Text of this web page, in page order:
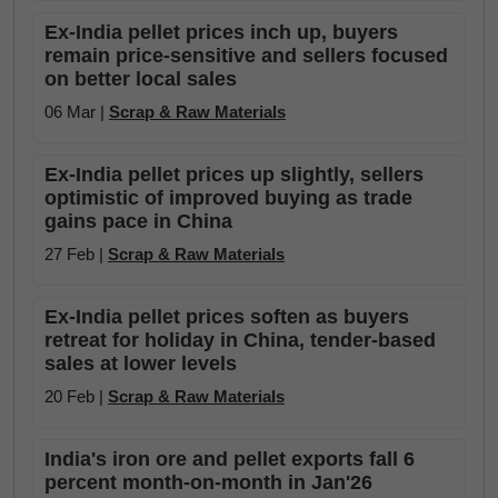
Ex-India pellet prices inch up, buyers
remain price-sensitive and sellers focused
on better local sales
06 Mar | Scrap & Raw Materials
Ex-India pellet prices up slightly, sellers
optimistic of improved buying as trade
gains pace in China
27 Feb | Scrap & Raw Materials
Ex-India pellet prices soften as buyers
retreat for holiday in China, tender-based
sales at lower levels
20 Feb | Scrap & Raw Materials
India's iron ore and pellet exports fall 6
percent month-on-month in Jan'26